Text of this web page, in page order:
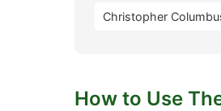
Christopher
How to Use